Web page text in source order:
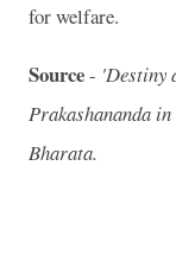
for welfare.
Source- 'Destiny
Prakashananda
Bharata.